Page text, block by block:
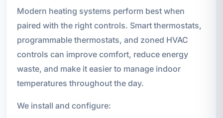
Modern heating systems perform best when
paired with the right controls. Smart thermostats,
programmable thermostats, and zoned HVAC
controls can improve comfort, reduce energy
waste, and make it easier to manage indoor
temperatures throughout the day.
We install and configure: